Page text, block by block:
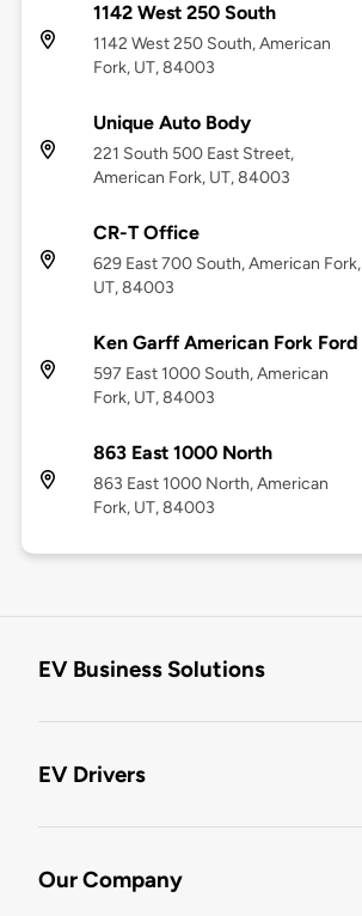
1142 West 250 South
1142 West 250 South, American
Fork, UT, 84003
Unique Auto Body
221 South 500 East Street,
American Fork, UT, 84003
CR-T Office
629 East 700 South, American Fork,
UT, 84003
Ken Garff American Fork Ford
597 East 1000 South, American
Fork, UT, 84003
863 East 1000 North
863 East 1000 North, American
Fork, UT, 84003
EV Business Solutions
EV Drivers
Our Company